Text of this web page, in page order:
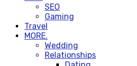
SEO
Gaming
Travel
MORE.
Wedding
Relationships